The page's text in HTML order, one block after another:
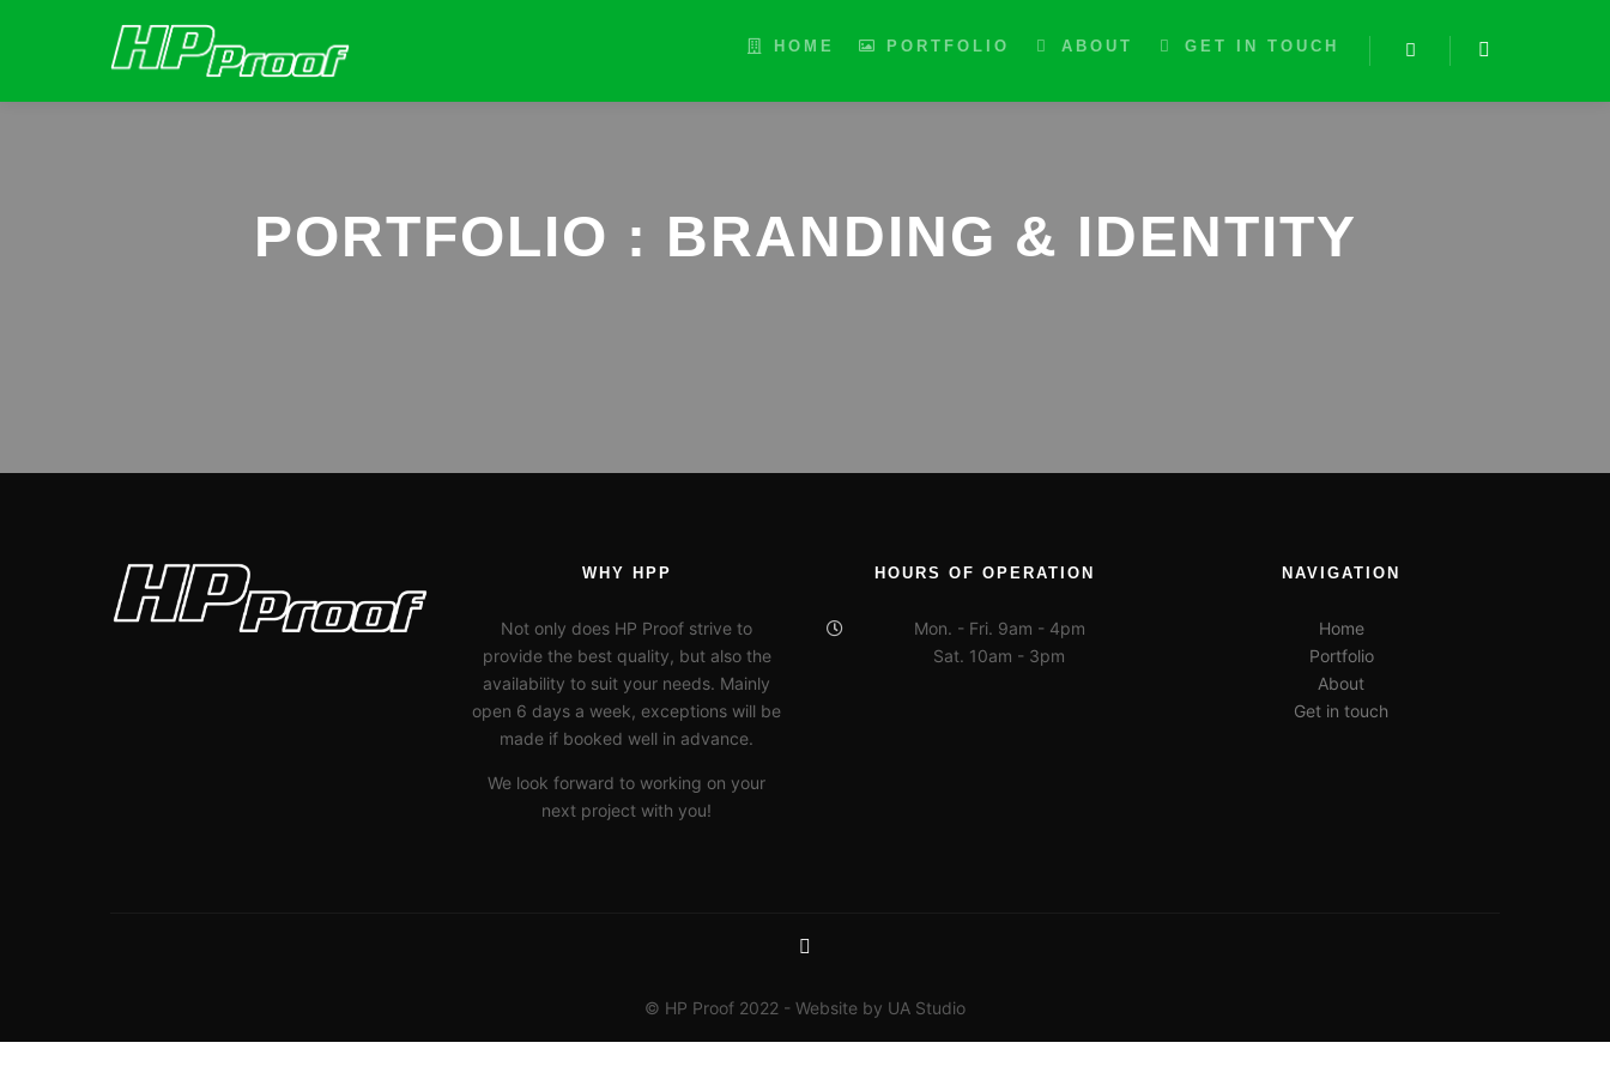
HOME PORTFOLIO ABOUT GET IN TOUCH
PORTFOLIO : BRANDING & IDENTITY
WHY HPP
Not only does HP Proof strive to
provide the best quality, but also the
availability to suit your needs. Mainly
open 6 days a week, exceptions will be
made if booked well in advance.
We look forward to working on your
next project with you!
HOURS OF OPERATION
Mon. - Fri. 9am - 4pm
Sat. 10am - 3pm
NAVIGATION
Home
Portfolio
About
Get in touch
© HP Proof 2022 - Website by UA Studio